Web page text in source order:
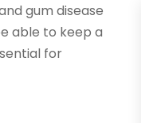
gum disease
able to keep a
for